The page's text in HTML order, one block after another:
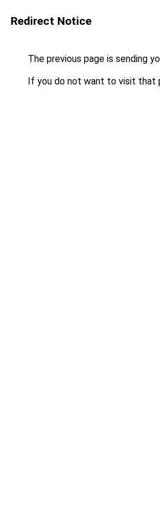
Redirect Notice
The previous page is sending
If you do not want to visit that